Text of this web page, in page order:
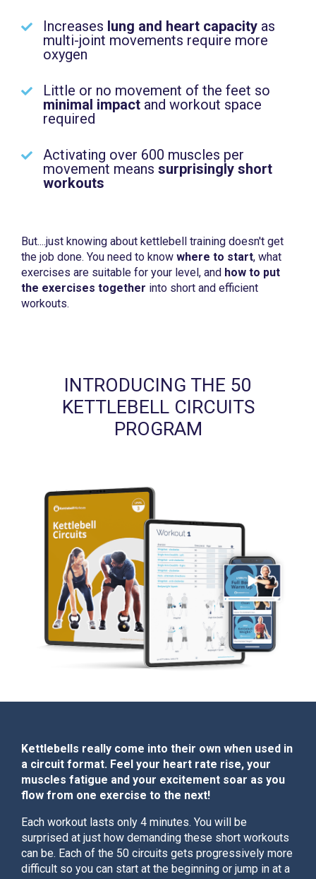
Increases lung and heart capacity as
multi-joint movements require more
oxygen
Little or no movement of the feet so
minimal impact and workout space
required
Activating over 600 muscles per
movement means surprisingly short
workouts
But....just knowing about kettlebell training doesn't get
the job done. You need to know where to start, what
exercises are suitable for your level, and how to put
the exercises together into short and efficient
workouts.
INTRODUCING THE 50
KETTLEBELL CIRCUITS
PROGRAM
Kettlebells really come into their own when used in
a circuit format. Feel your heart rate rise, your
muscles fatigue and your excitement soar as you
flow from one exercise to the next!
Each workout lasts only 4 minutes. You will be
surprised at just how demanding these short workouts
can be. Each of the 50 circuits gets progressively more
difficult so you can start at the beginning or jump in at a